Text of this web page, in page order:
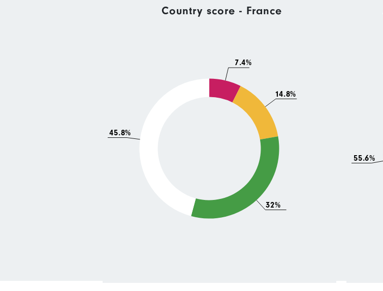
Country score - France
7.4%
14.8%
32%
45.8%
55.6%